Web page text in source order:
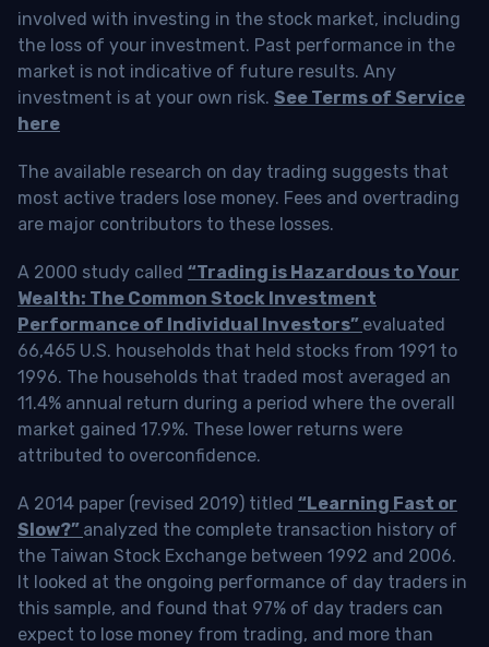
involved with investing in the stock market, including
the loss of your investment. Past performance in the
market is not indicative of future results. Any
investment is at your own risk. See Terms of Service
here
The available research on day trading suggests that
most active traders lose money. Fees and overtrading
are major contributors to these losses.
A 2000 study called “Trading is Hazardous to Your
Wealth: The Common Stock Investment
Performance of Individual Investors” evaluated
66,465 U.S. households that held stocks from 1991 to
1996. The households that traded most averaged an
11.4% annual return during a period where the overall
market gained 17.9%. These lower returns were
attributed to overconfidence.
A 2014 paper (revised 2019) titled “Learning Fast or
Slow?” analyzed the complete transaction history of
the Taiwan Stock Exchange between 1992 and 2006.
It looked at the ongoing performance of day traders in
this sample, and found that 97% of day traders can
expect to lose money from trading, and more than